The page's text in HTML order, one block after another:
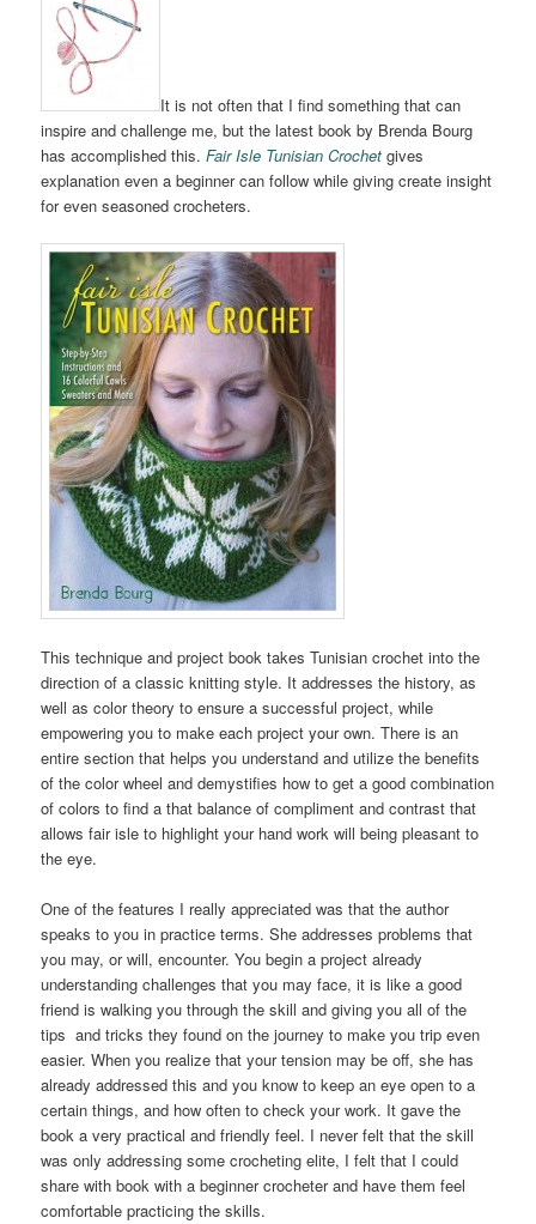
It is not often that I find something that can
inspire and challenge me, but the latest book by Brenda Bourg
has accomplished this.Fair Isle Tunisian Crochet gives
explanation even a beginner can follow while giving create insight
for even seasoned crocheters.
This technique and project book takes Tunisian crochet into the
direction of a classic knitting style. It addresses the history, as
well as color theory to ensure a successful project, while
empowering you to make each project your own. There is an
entire section that helps you understand and utilize the benefits
of the color wheel and demystifies how to get a good combination
of colors to find a that balance of compliment and contrast that
allows fair isle to highlight your hand work will being pleasant to
the eye.
One of the features I really appreciated was that the author
speaks to you in practice terms. She addresses problems that
you may, or will, encounter. You begin a project already
understanding challenges that you may face, it is like a good
friend is walking you through the skill and giving you all of the
tips and tricks they found on the journey to make you trip even
easier. When you realize that your tension may be off, she has
already addressed this and you know to keep an eye open to a
certain things, and how often to check your work. It gave the
book a very practical and friendly feel. I never felt that the skill
was only addressing some crocheting elite, I felt that I could
share with book with a beginner crocheter and have them feel
comfortable practicing the skills.